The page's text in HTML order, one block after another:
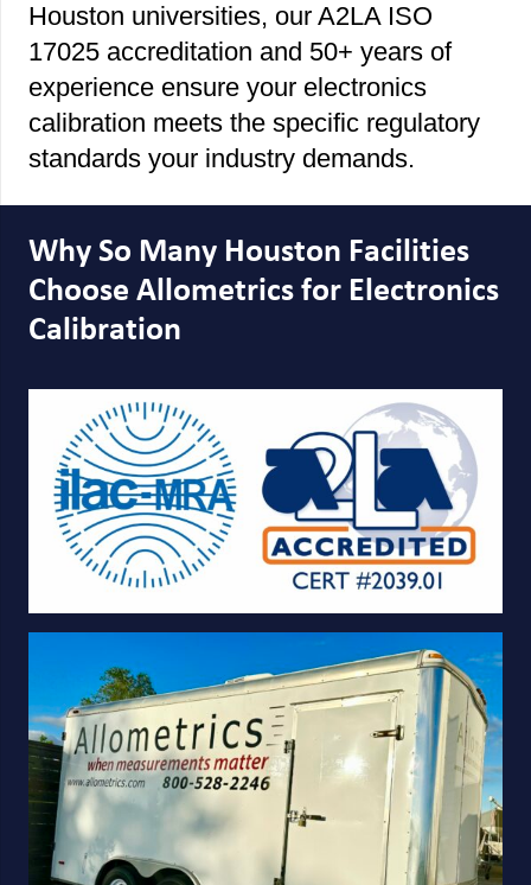
Houston universities, our A2LA ISO
17025 accreditation and 50+ years of
experience ensure your electronics
calibration meets the specific regulatory
standards your industry demands.
Why So Many Houston Facilities
Choose Allometrics for Electronics
Calibration